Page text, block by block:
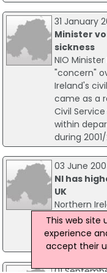
31 January
Minister
sickness
NIO
"concern"
Ireland's
came as a
Civil
within
during
03 June
NI has
UK
Northern
lost due to
the UK.
edition of
This web site
experience
accept their